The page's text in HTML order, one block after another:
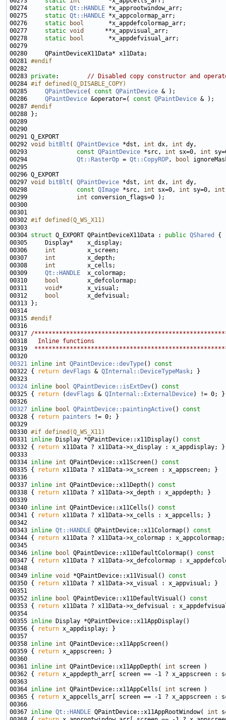
00274 static Qt::HANDLE
00275 static Qt::HANDLE
00276 static bool
00277 static void
00278 static bool
00281 #endif
00282
00283 private: // Disabled copy constructor and
00284 #if defined(Q_DISABLE_COPY)
00285
QPaintDevice( const QPaintDevice
00286 QPaintDevice &operator=( const QPaintDevice
00287 #endif
00288
00292 void bitBlt ( QPaintDevice *dst, int dx, int
00293 const QPaintDevice *src, int sx=0, int
00294 Qt::RasterOp = Qt::CopyROP, bool
00297 void bitBlt ( QPaintDevice *dst, int dx, int
00298 const QImage *src, int sx=0, int sy=0, int
00299 int
00302 #if defined(Q_WS_X11)
00303
00304 struct Q_EXPORT QPaintDeviceX11Data : public QShared
00306 int
00307 int
00308 int
00309 Qt::HANDLE
00310
bool
00311 void
00312
bool
00315 #endif
00316
00317 /
00318
  Inline functions
00319
00321 inline int QPaintDevice::devType()
const
00322 { return devFlags & QInternal::DeviceTypeMask
00324 inline bool QPaintDevice::isExtDev()
const
00325 { return (devFlags & QInternal::ExternalDevice
00327 inline bool QPaintDevice::paintingActive()
const
00328 { return painters
00330 #if defined(Q_WS_X11)
00331 inline Display *QPaintDevice::x11Display()
const
00332 { return
00334 inline int QPaintDevice::x11Screen()
const
00335 { return
00337 inline int QPaintDevice::x11Depth()
const
00338 { return
00340 inline int QPaintDevice::x11Cells()
const
00341 { return
00343 inline Qt::HANDLE QPaintDevice::x11Colormap()
const
00344 {
return
00346 inline bool QPaintDevice::x11DefaultColormap()
const
00347 {
return
00349 inline void *QPaintDevice::x11Visual()
const
00350 { return
00352 inline bool QPaintDevice::x11DefaultVisual()
const
00353 {
return
00355 inline
00356 {
return
00358 inline int
00359 {
return
00361 inline int QPaintDevice::x11AppDepth( int
00362 {
return
00364 inline int QPaintDevice::x11AppCells( int
00365 {
return
00367 inline Qt::HANDLE QPaintDevice::x11AppRootWindow( int